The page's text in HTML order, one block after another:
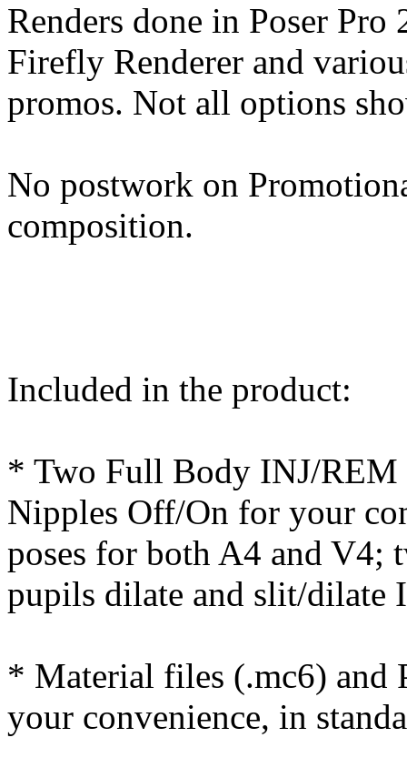
Renders done in Poser
Firefly Renderer and
promos. Not all options
No postwork on
composition.
Included in the product:
* Two Full Body INJ/REM
Nipples Off/On for your
poses for both A4 and V4;
pupils dilate and slit/dilate
* Material files (.mc6) and
your convenience, in